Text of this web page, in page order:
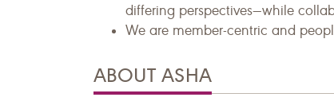
differing perspectives—while
We are member-centric and
ABOUT ASHA